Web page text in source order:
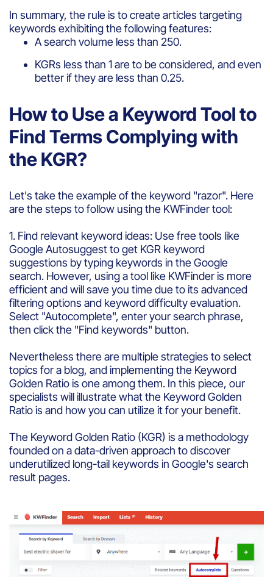
In summary, the rule is to create articles targeting
keywords exhibiting the following features:
A search volume less than 250.
KGRs less than 1 are to be considered, and even
better if they are less than 0.25.
How to Use a Keyword Tool to
Find Terms Complying with
the KGR?
Let's take the example of the keyword "razor". Here
are the steps to follow using the KWFinder tool:
1. Find relevant keyword ideas: Use free tools like
Google Autosuggest to get KGR keyword
suggestions by typing keywords in the Google
search. However, using a tool like KWFinder is more
efficient and will save you time due to its advanced
filtering options and keyword difficulty evaluation.
Select "Autocomplete", enter your search phrase,
then click the "Find keywords" button.
Nevertheless there are multiple strategies to select
topics for a blog, and implementing the Keyword
Golden Ratio is one among them. In this piece, our
specialists will illustrate what the Keyword Golden
Ratio is and how you can utilize it for your benefit.
The Keyword Golden Ratio (KGR) is a methodology
founded on a data-driven approach to discover
underutilized long-tail keywords in Google's search
result pages.